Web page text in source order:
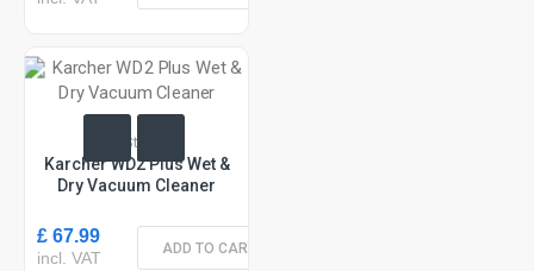
In Stock
Karcher WD2 Plus Wet &
Dry Vacuum Cleaner
£ 67.99
incl. VAT ADD TO CART